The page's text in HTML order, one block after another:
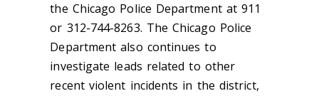
the Chicago Police Department at 911
or 312-744-8263. The Chicago Police
Department also continues to
investigate leads related to other
recent violent incidents in the district,